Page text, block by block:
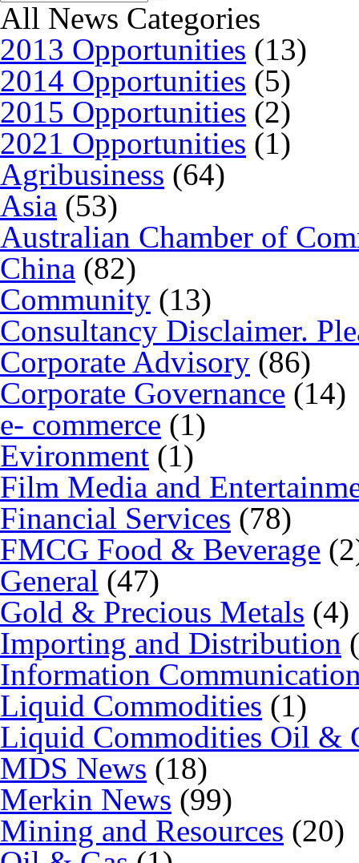
All News Categories
2013 Opportunities (13)
2014 Opportunities (5)
2015 Opportunities (2)
2021 Opportunities (1)
Agribusiness (64)
Asia (53)
Australian Chamber of
China (82)
Community (13)
Consultancy Disclaimer.
Corporate Advisory (86)
Corporate Governance (14)
e- commerce (1)
Evironment (1)
Film Media and
Financial Services (78)
FMCG Food & Beverage
General (47)
Gold & Precious Metals (4)
Importing and Distribution
Information
Liquid Commodities (1)
Liquid Commodities Oil &
MDS News (18)
Merkin News (99)
Mining and Resources (20)